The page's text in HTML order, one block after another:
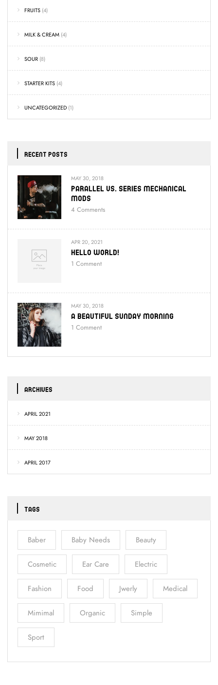
FRUITS (4)
MILK & CREAM (4)
SOUR (8)
STARTER KITS (4)
UNCATEGORIZED (1)
RECENT POSTS
MAY 30, 2018
Parallel Vs. Series Mechanical
Mods
4 Comments
APR 20, 2021
Hello World!
1 Comment
MAY 30, 2018
A Beautiful Sunday Morning
1 Comment
ARCHIVES
APRIL 2021
MAY 2018
APRIL 2017
TAGS
Baber Baby Needs Beauty
Cosmetic Ear Care Electric
Fashion Food Jwerly Medical
Mimimal Organic Simple
Sport